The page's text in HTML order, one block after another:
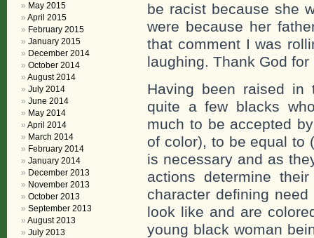
be racist because she
were because her
that comment I was
laughing. Thank God
Having been raised in
quite a few blacks
much to be accepted
of color), to be equal to
is necessary and as
actions determine
character defining
look like and are
young black woman
May 2015
April 2015
February 2015
January 2015
December 2014
October 2014
August 2014
July 2014
June 2014
May 2014
April 2014
March 2014
February 2014
January 2014
December 2013
November 2013
October 2013
September 2013
August 2013
July 2013